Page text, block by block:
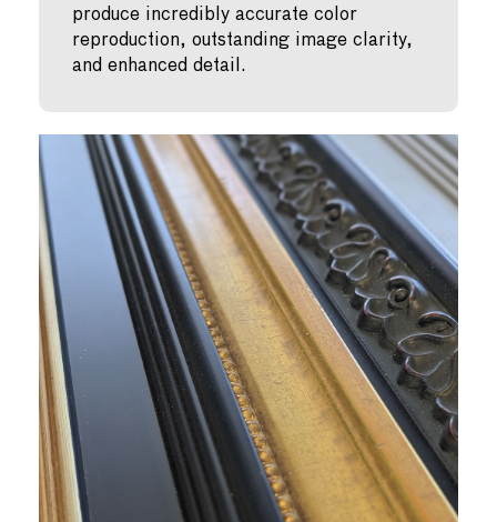
produce incredibly accurate color
reproduction, outstanding image clarity,
and enhanced detail.